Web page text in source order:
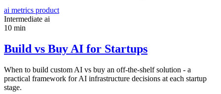
ai metrics product
Intermediate ai
10 min
Build vs Buy AI for Startups
When to build custom AI vs buy an off-the-shelf solution - a
practical framework for AI infrastructure decisions at each startup
stage.